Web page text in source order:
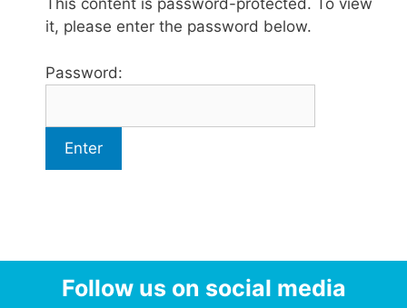
This content is password-protected. To view
it, please enter the password below.
Password:
Follow us on social media